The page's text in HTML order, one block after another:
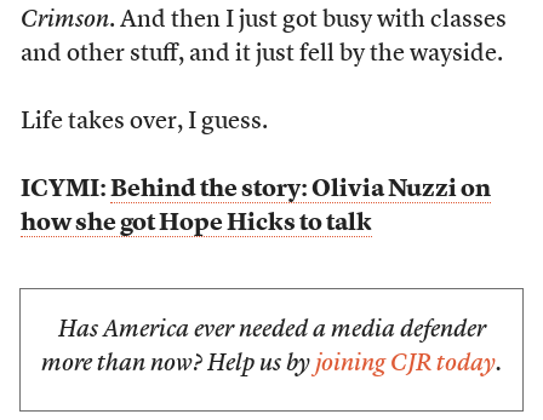
Crimson. And then I just got busy with classes
and other stuff, and it just fell by the wayside.
Life takes over, I guess.
ICYMI: Behind the story: Olivia Nuzzi on
how she got Hope Hicks to talk
Has America ever needed a media defender
more than now? Help us by joining CJR today.